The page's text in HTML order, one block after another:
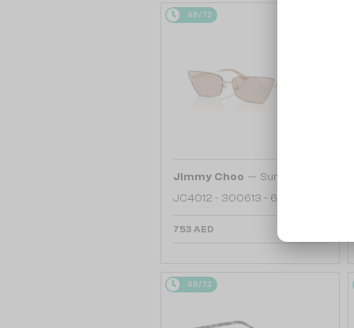
48/72
Jimmy Choo — Sunglasses
JC4012 - 300613 - 60
753 AED
48/72